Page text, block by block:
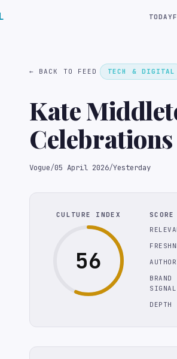
TODAY
← BACK TO FEED TECH & DIGITAL
Kate
Favorites
Vogue/05 April 2026/Yesterday
CULTURE INDEX
56
SCORE
BRAND
SIGNAL
DEPTH